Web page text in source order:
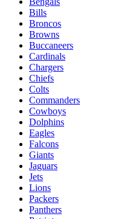
Bills
Broncos
Browns
Buccaneers
Cardinals
Chargers
Chiefs
Colts
Commanders
Cowboys
Dolphins
Eagles
Falcons
Giants
Jaguars
Jets
Lions
Packers
Panthers